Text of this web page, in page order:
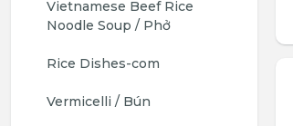
Vietnamese Beef Rice
Noodle Soup / Phở
Rice Dishes-com
Vermicelli / Bún